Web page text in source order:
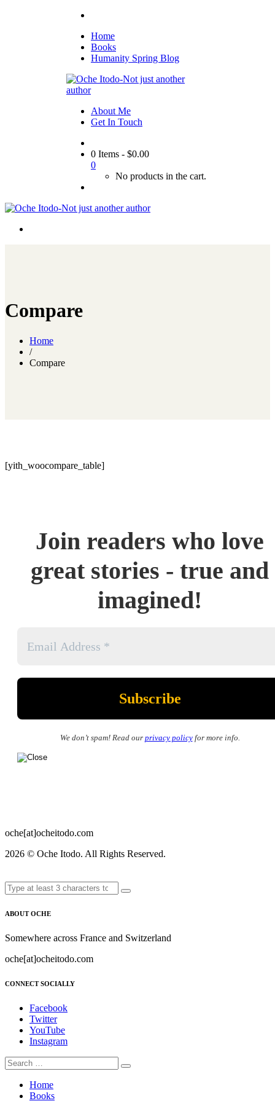
Home
Books
Humanity Spring Blog
About Me
Get In Touch
0 Items - $0.00
0
No products in the cart.
Compare
Home
/
Compare
[yith_woocompare_table]
Join readers who love
great stories - true and
imagined!
We don’t spam! Read our privacy policyfor more info.
oche[at]ocheitodo.com
2026 © Oche Itodo. All Rights Reserved.
ABOUT OCHE
Somewhere across France and Switzerland
oche[at]ocheitodo.com
CONNECT SOCIALLY
Facebook
Twitter
YouTube
Instagram
Home
Books